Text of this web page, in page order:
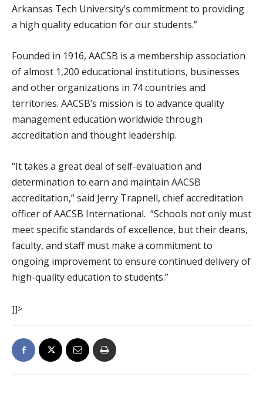
Arkansas Tech University’s commitment to providing
a high quality education for our students.”
Founded in 1916, AACSB is a membership association
of almost 1,200 educational institutions, businesses
and other organizations in 74 countries and
territories. AACSB’s mission is to advance quality
management education worldwide through
accreditation and thought leadership.
“It takes a great deal of self-evaluation and
determination to earn and maintain AACSB
accreditation,” said Jerry Trapnell, chief accreditation
officer of AACSB International. “Schools not only must
meet specific standards of excellence, but their deans,
faculty, and staff must make a commitment to
ongoing improvement to ensure continued delivery of
high-quality education to students.”
]]>